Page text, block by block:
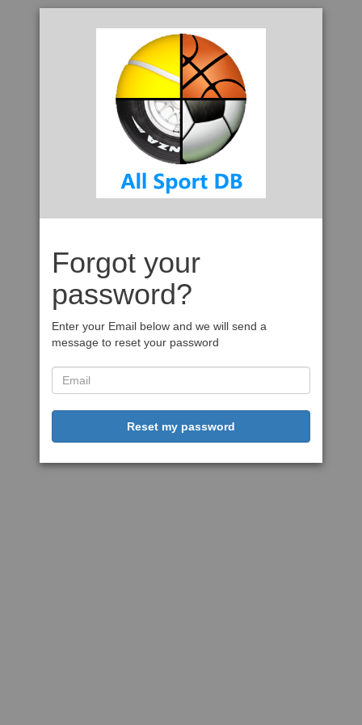
Forgot your
password?
Enter your Email below and we will send a
message to reset your password
Reset my password